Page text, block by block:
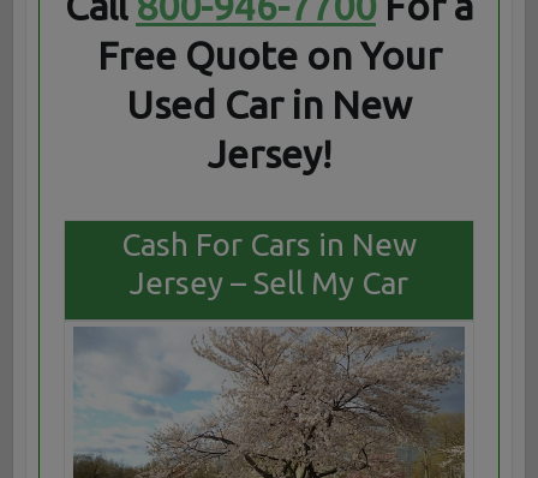
Free Quote on Your
Used Car in New
Jersey!
Cash For Cars in New
Jersey – Sell My Car